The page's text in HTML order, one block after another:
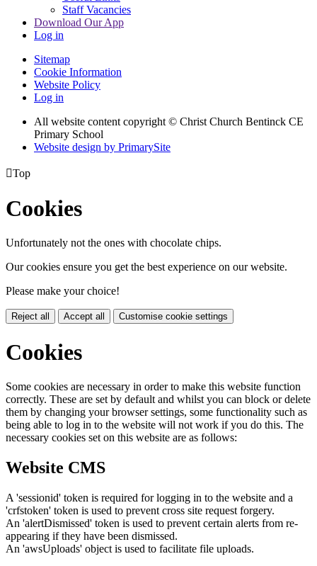
Staff Vacancies
Download Our App
Log in
Sitemap
Cookie Information
Website Policy
Log in
All website content copyright © Christ Church Bentinck CE
Primary School
Website design by PrimarySite
Top
Cookies
Unfortunately not the ones with chocolate chips.
Our cookies ensure you get the best experience on our website.
Please make your choice!
Reject all Accept all Customise cookie settings
Cookies
Some cookies are necessary in order to make this website function
correctly. These are set by default and whilst you can block or delete
them by changing your browser settings, some functionality such as
being able to log in to the website will not work if you do this. The
necessary cookies set on this website are as follows:
Website CMS
A 'sessionid' token is required for logging in to the website and a
'crfstoken' token is used to prevent cross site request forgery.
An 'alertDismissed' token is used to prevent certain alerts from re-
appearing if they have been dismissed.
An 'awsUploads' object is used to facilitate file uploads.